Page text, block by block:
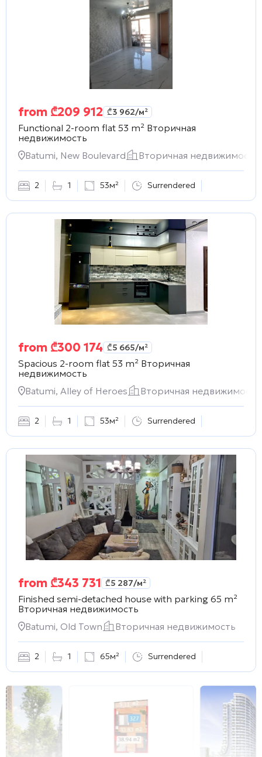
from ₾209 912 ₾3 962/м²
Functional 2-room flat 53 m² Вторичная
недвижимость
Batumi, New Boulevard
Вторичная недвижимость
2 1 53м² Surrendered
from ₾300 174 ₾5 665/м²
Spacious 2-room flat 53 m² Вторичная
недвижимость
Batumi, Alley of Heroes
Вторичная недвижимость
2 1 53м² Surrendered
from ₾343 731 ₾5 287/м²
Finished semi-detached house with parking 65 m²
Вторичная недвижимость
Batumi, Old Town
Вторичная недвижимость
2 1 65м² Surrendered